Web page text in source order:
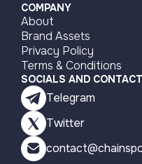
COMPANY
About
Brand Assets
Privacy Policy
Terms & Conditions
SOCIALS AND
Telegram
Twitter